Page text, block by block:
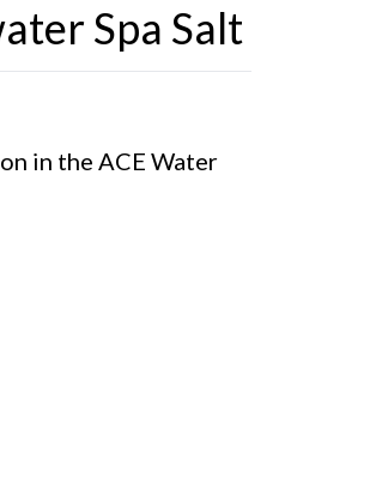
Spa Salt
in the ACE Water